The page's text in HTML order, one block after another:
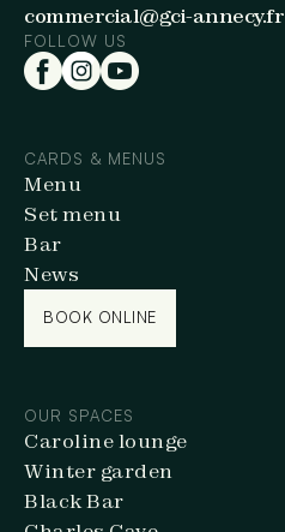
commercial@gci-annecy.fr
FOLLOW US
CARDS & MENUS
Menu
Set menu
Bar
News
BOOK ONLINE
OUR SPACES
Caroline lounge
Winter garden
Black Bar